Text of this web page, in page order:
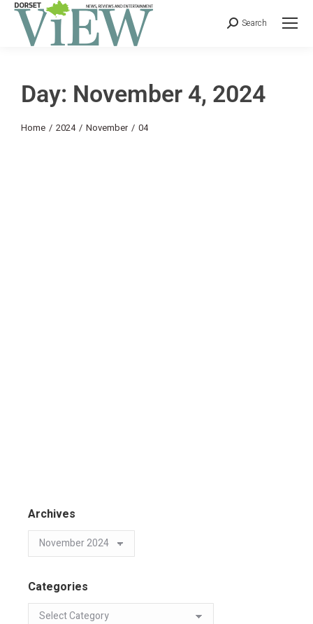
Search
Day: November 4, 2024
You are here:
Home 2024 November 04
Archives
Categories